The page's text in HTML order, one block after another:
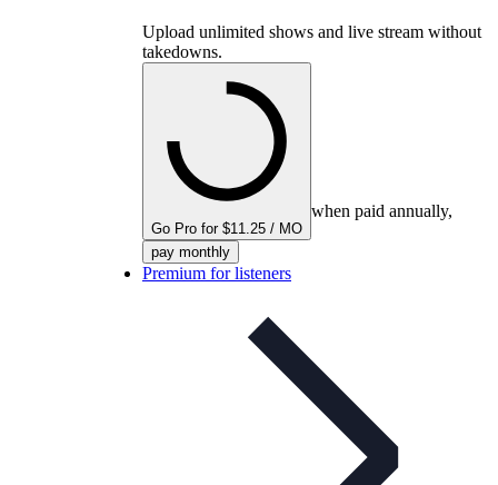
Upload unlimited shows and live stream without
takedowns.
Go Pro for $11.25 / MO
when paid annually,
pay monthly
Premium for listeners